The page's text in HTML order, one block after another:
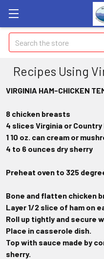
Search
Recipes Using
VIRGINIA HAM-CHICKEN
8 chicken breasts
4 slices Virginia or Country
1 10 oz. can cream or
4 to 6 ounces dry sherry
Preheat oven to 325
Bone and flatten chicken
Layer 1/2 slice of ham on
Roll up tightly and secure
Place in casserole dish.
Top with sauce made by
sherry.